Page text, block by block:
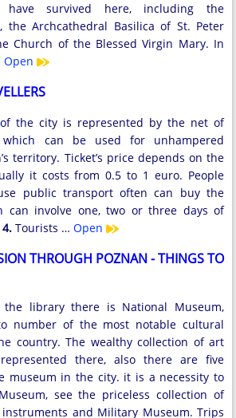
survived here, including the
the Archcathedral Basilica of St. Peter
Church of the Blessed Virgin Mary. In
Open
the city is represented by the net of
can be used for unhampered
territory. Ticket’s price depends on the
it costs from 0.5 to 1 euro. People
public transport often can buy the
can involve one, two or three days of
4. Tourists … Open
THROUGH POZNAN - THINGS TO
library there is National Museum,
number of the most notable cultural
country. The wealthy collection of art
there, also there are five
museum in the city. it is a necessity to
see the priceless collection of
and Military Museum. Trips